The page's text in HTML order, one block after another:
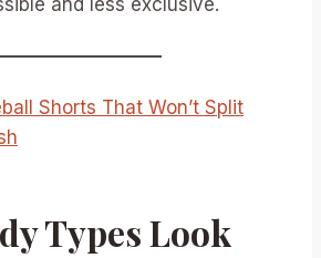
and less exclusive.
Shorts That Won’t Split
Types Look